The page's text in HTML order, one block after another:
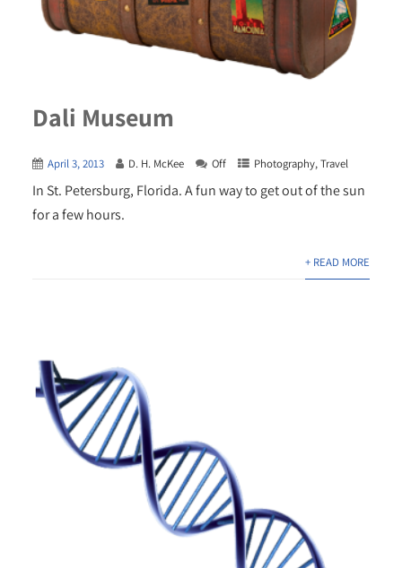
Dali Museum
April 3, 2013 D. H. McKee Off Photography,Travel
In St. Petersburg, Florida. A fun way to get out of the sun
for a few hours.
+ READ MORE